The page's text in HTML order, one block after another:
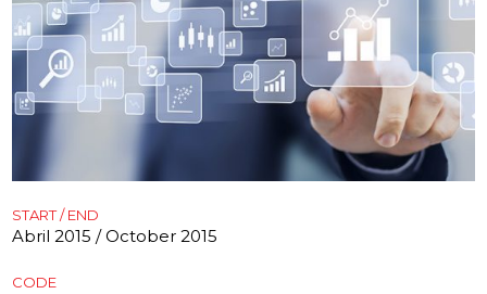
START / END
Abril 2015 / October 2015
CODE